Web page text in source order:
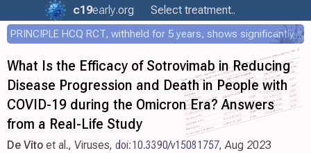
c19early.org Select treatment..
PRINCIPLE HCQ RCT, withheld for 5 years, shows significantly faster recovery with HCQ
What Is the Efficacy of Sotrovimab in Reducing
Disease Progression and Death in People with
COVID-19 during the Omicron Era? Answers
from a Real-Life Study
De Vito et al., Viruses, doi:10.3390/v15081757, Aug 2023